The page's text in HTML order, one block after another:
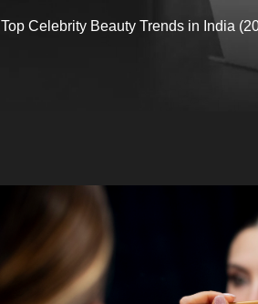
Top Celebrity Beauty Trends in India